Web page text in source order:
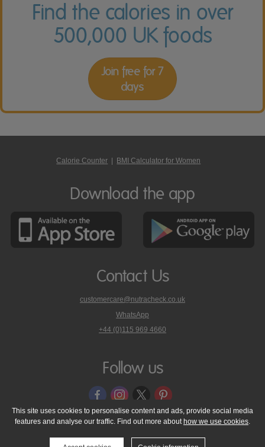
Find the calories in over
500,000 UK foods
Join free for 7
days
Calorie Counter BMI Calculator for Women
Download the app
Contact Us
customercare@nutracheck.co.uk
WhatsApp
phone
on
+44 (0)115 969 4660
Follow us
© 2005 - 2026 NutraTech Ltd About NutraTech Ltd
Privacy Policy
Cookie Policy
Accessibility Statement T & C's
Support
This site uses cookies to personalise content and ads, provide social media
features and analyse our traffic. Find out more about how we use cookies.